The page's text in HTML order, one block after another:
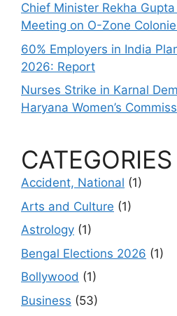
Chief Minister Rekha
Meeting on O-Zone
60% Employers in India
2026: Report
Nurses Strike in Karnal
Haryana Women’s
CATEGORIES
Accident, National (1)
Arts and Culture (1)
Astrology (1)
Bengal Elections 2026 (1)
Bollywood (1)
Business (53)